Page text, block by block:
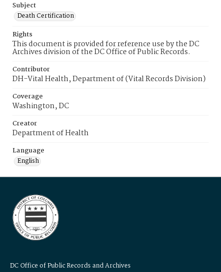
Subject
Death Certification
Rights
This document is provided for reference use by the DC
Archives division of the DC Office of Public Records.
Contributor
DH-Vital Health, Department of (Vital Records Division)
Coverage
Washington, DC
Creator
Department of Health
Language
English
DC Office of Public Records and Archives